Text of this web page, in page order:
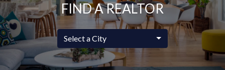
FIND A REALTOR
Select a City